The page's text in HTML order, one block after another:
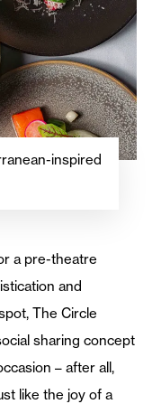
inspired
a pre-theatre
and
The Circle
sharing concept
– after all,
like the joy of a